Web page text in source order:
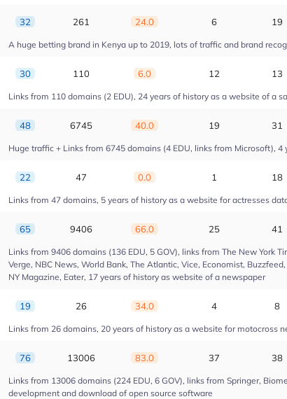
32 261 24.0 6 19
A huge betting brand in Kenya up to 2019, lots of traffic and brand
30 110 6.0 12 13
Links from 110 domains (2 EDU), 24 years of history as a website of a
48 6745 40.0 19 31
Huge traffic + Links from 6745 domains (4 EDU, links from Microsoft),
22 47 0.0 1 18
Links from 47 domains, 5 years of history as a website for actresses
65 9406 66.0 25 41
Links from 9406 domains (136 EDU, 5 GOV), links from The New York
Verge, NBC News, World Bank, The Atlantic, Vice, Economist,
NY Magazine, Eater, 17 years of history as website of a newspaper
19 26 34.0 4 8
Links from 26 domains, 20 years of history as a website for motocross
76 13006 83.0 37 38
Links from 13006 domains (224 EDU, 6 GOV), links from Springer,
development and download of open source software